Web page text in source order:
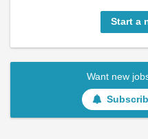
Start a
Want new